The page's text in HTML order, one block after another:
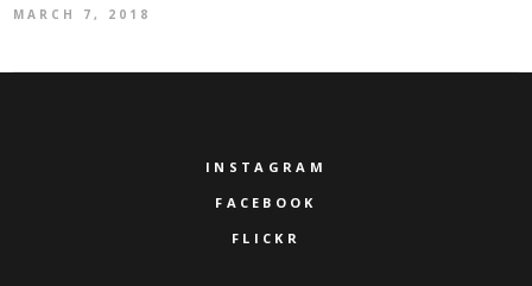
MARCH 7, 2018
INSTAGRAM
FACEBOOK
FLICKR